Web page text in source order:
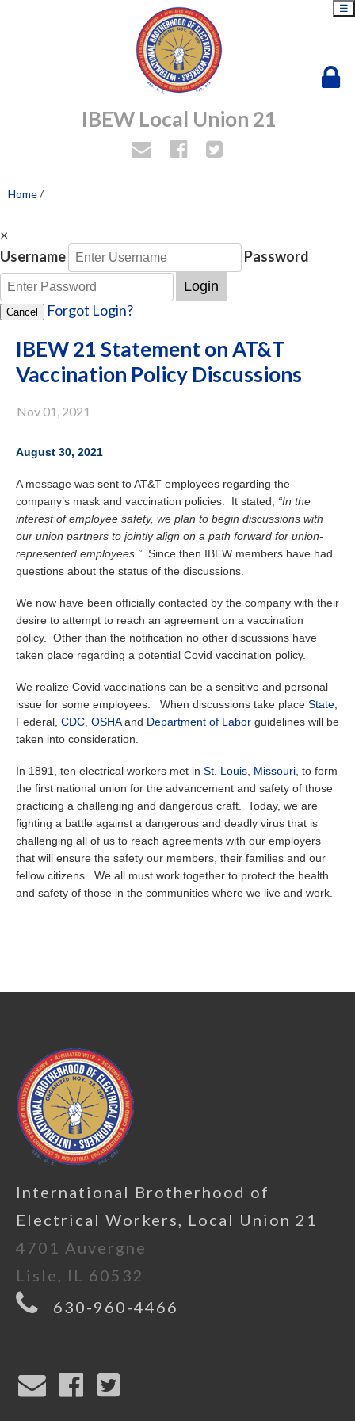
IBEW Local Union 21
☰
Home/
×
Username
Password
Login
Cancel Forgot Login?
IBEW 21 Statement on AT&T
Vaccination Policy Discussions
Nov 01, 2021
August 30, 2021
A message was sent to AT&T employees regarding the
company’s mask and vaccination policies. It stated, “In the
interest of employee safety, we plan to begin discussions with
our union partners to jointly align on a path forward for union-
represented employees.” Since then IBEW members have had
questions about the status of the discussions.
We now have been officially contacted by the company with their
desire to attempt to reach an agreement on a vaccination
policy. Other than the notification no other discussions have
taken place regarding a potential Covid vaccination policy.
We realize Covid vaccinations can be a sensitive and personal
issue for some employees. When discussions take place State
Federal, CDC OSHAand Department of Labor guidelines will be
taken into consideration.
In 1891, ten electrical workers met in St. Louis, Missouri , to form
the first national union for the advancement and safety of those
practicing a challenging and dangerous craft. Today, we are
fighting a battle against a dangerous and deadly virus that is
challenging all of us to reach agreements with our employers
that will ensure the safety our members, their families and our
fellow citizens. We all must work together to protect the health
and safety of those in the communities where we live and work.
International Brotherhood of
Electrical Workers, Local Union 21
4701 Auvergne
Lisle, IL 60532
630-960-4466